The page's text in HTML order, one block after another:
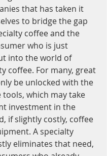
that has taken it
to bridge the gap
coffee and the
who is just
into the world of
coffee. For many, great
be unlocked with the
which may take
investment in the
if slightly costly, coffee
A specialty
eliminates that need,